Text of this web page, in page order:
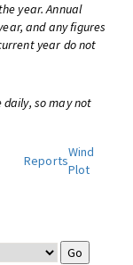
year. Annual
and any figures
year do not
so may not
Reports
Wind
Plot